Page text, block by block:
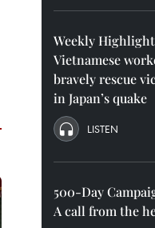
Weekly
Vietnamese
bravely rescue
in Japan’s quake
LISTEN
500-Day
A call from the